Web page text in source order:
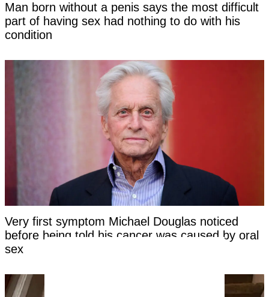
Man born without a penis says the most difficult
part of having sex had nothing to do with his
condition
Very first symptom Michael Douglas noticed
before being told his cancer was caused by oral
sex